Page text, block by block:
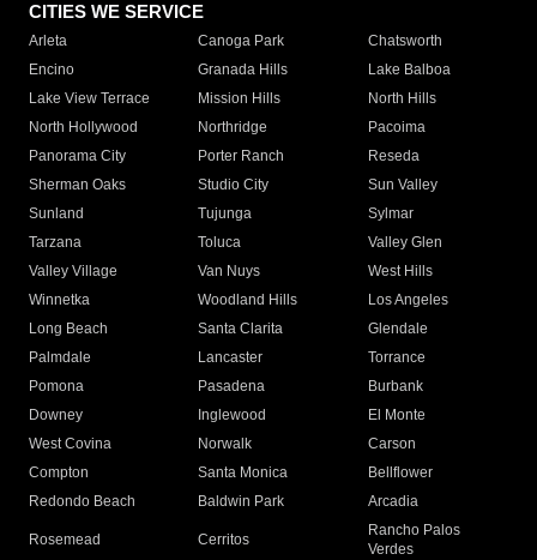
CITIES WE SERVICE
Arleta Canoga Park
Chatsworth
Encino
Granada Hills
Lake Balboa
Lake View Terrace
Mission Hills
North Hills
North Hollywood
Northridge
Pacoima
Panorama City
Porter Ranch
Reseda
Sherman Oaks
Studio City
Sun Valley
Sunland
Tujunga
Sylmar
Tarzana
Toluca
Valley Glen
Valley Village
Van Nuys
West Hills
Winnetka
Woodland Hills
Los Angeles
Long Beach
Santa Clarita
Glendale
Palmdale
Lancaster
Torrance
Pomona
Pasadena
Burbank
Downey
Inglewood
El Monte
West Covina
Norwalk
Carson
Compton
Santa Monica
Bellflower
Redondo Beach
Baldwin Park Arcadia
Rosemead Cerritos
Rancho Palos
Verdes